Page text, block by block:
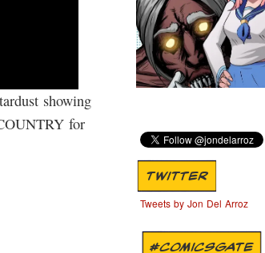
showing
for
TWITTER
Tweets by Jon Del Arroz
#COMICSGATE